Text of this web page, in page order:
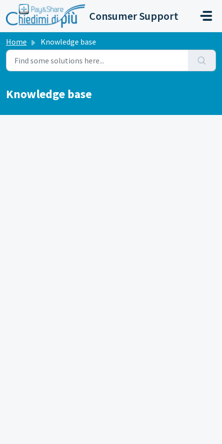
Skip to main content
Consumer Support
Home Knowledge base
Knowledge base